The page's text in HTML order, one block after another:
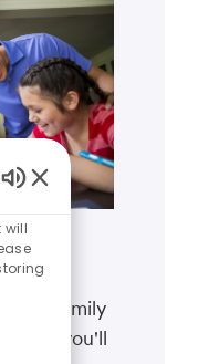
your family
you'll
Enabled
will